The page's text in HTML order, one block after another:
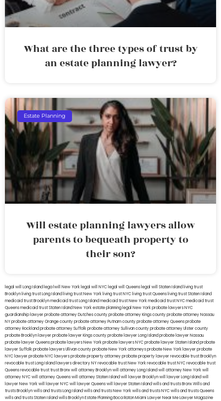
What are the three types of trust by
an estate planning lawyer?
Estate Planning
Will estate planning lawyers allow
parents to bequeath property to
their son?
legal will Long Island lega lwill New York legal will NYC legal will Queens legal will Staten Island living trust
Brooklyn living trust Long Island living trust New York living trust NYC living trust Queens living trust Staten Island
medicaid trust Brooklynmedicaid trust Long Islandmedicaid trust New Yorkmedicaid trust NYCmedicaid trust
Queensmedicaid trust Staten IslandNew York estate planning legal New York probate lawyersNYC
guardianship lawyerprobate attorney Dutches countyprobate attorney Kings countyprobate attorney Nassau
NYprobate attorney Orange countyprobate attorney Putnam countyprobate attorney Queensprobate
attorney Rocklandprobate attorney Suffolkprobate attorney Sullivan countyprobate attorney Ulster county
probate Brooklyn lawyerprobate lawyer Kings countyprobate lawyer Long Islandprobate lawyer Nassau
probate lawyer Queensprobate lawyers New Yorkprobate lawyers NYCprobate lawyer Staten Islandprobate
lawyer Suffolkprobate lawyers Ullivan countyprobate New York attorneysprobate New York lawyerprobate
NYC lawyerprobate NYC lawyersprobate property attorneyprobate property lawyerrevocable trust Brooklyn
revocable trust Long Island lawyers directory NYrevocable trust New Yorkrevocable trust NYCrevocable trust
Queensrevocable trusttrust Bronxwill attorney Brooklynwill attorney Long Islandwill attorney New Yorkwill
attorney NYCwill attorney Queenswill attorney Staten Islandwill lawyer Brooklynwill lawyer Long Islandwill
lawyer New Yorkwill lawyer NYCwill lawyer Queenswill lawyer Staten Islandwills and trusts BronxWills and
trusts Brooklynwills and trusts Long Islandwills and trusts New Yorkwills and trusts NYCwills and trusts Queens
wills and trusts Staten Islandwills BrooklynEstate Planning Boca RatonMiami Lawyer Near MeLawyer Magazine